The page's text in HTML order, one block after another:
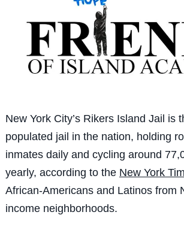
New York City’s Rikers Island Jail is
populated jail in the nation, holding
inmates daily and cycling around
yearly, according to the New York
African-Americans and Latinos from
income neighborhoods.